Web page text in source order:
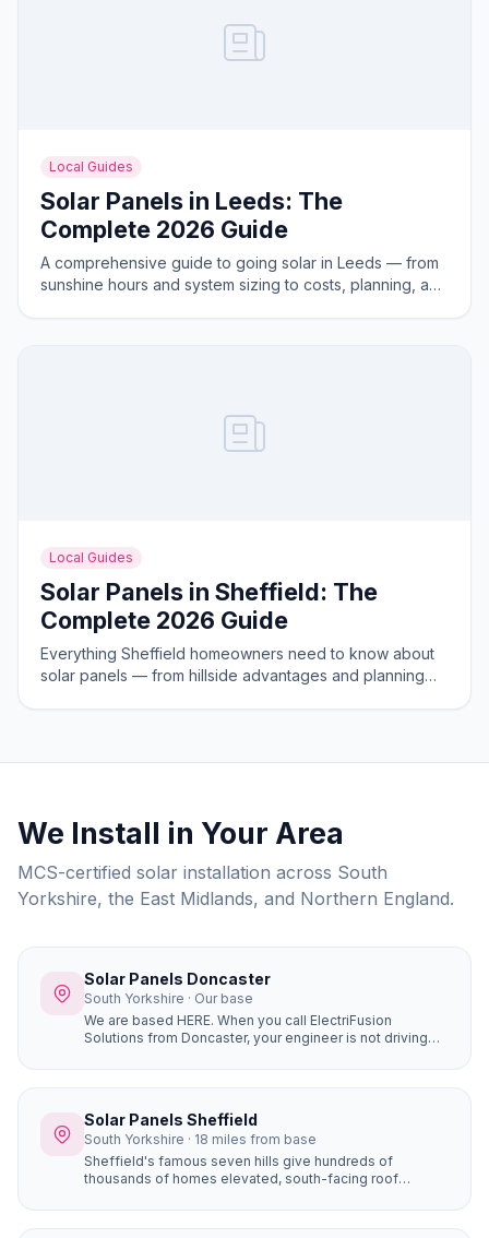
Local Guides
Solar Panels in Leeds: The
Complete 2026 Guide
A comprehensive guide to going solar in Leeds — from
sunshine hours and system sizing to costs, planning, and
Local Guides
Solar Panels in Sheffield: The
Complete 2026 Guide
Everything Sheffield homeowners need to know about
solar panels — from hillside advantages and planning
We Install in Your Area
MCS-certified solar installation across South
Yorkshire, the East Midlands, and Northern England.
Solar Panels Doncaster
South Yorkshire · Our base
We are based HERE. When you call ElectriFusion
Solutions from Doncaster, your engineer is not driving
Pound Walk, DN4 5HX — we know every estate, every
roof type, every postcode in the borough because this
Solar Panels Sheffield
South Yorkshire · 18 miles from base
Sheffield's famous seven hills give hundreds of
thousands of homes elevated, south-facing roof
sites. Properties in Ecclesall, Dore, and Totley on the
south-western hillsides achieve some of the best solar